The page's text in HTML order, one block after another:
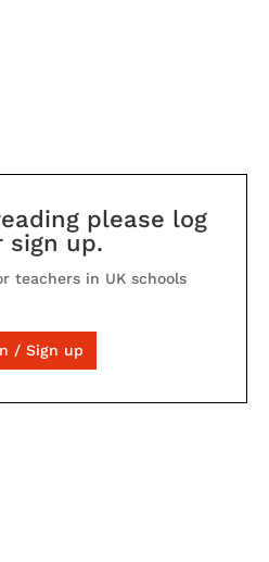
please log
sign up.
teachers in UK schools
/ Sign up